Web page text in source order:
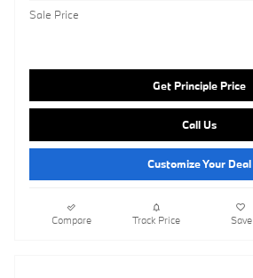
Sale Price
Get Principle Price
Call Us
Customize Your Deal
Compare Track Price Save